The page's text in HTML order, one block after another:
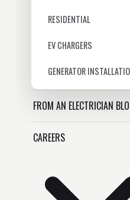
RESIDENTIAL
EV CHARGERS
GENERATOR
FROM AN ELECTRICIAN
CAREERS